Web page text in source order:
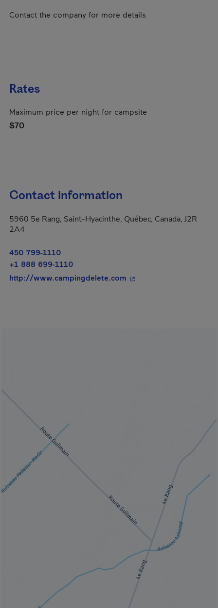
Contact the company for more details
Rates
Maximum price per night for campsite
$70
Contact information
5960 5e Rang, Saint-Hyacinthe, Québec, Canada, J2R
2A4
450 799-1110
+1 888 699-1110
http://www.campingdelete.com - This hyperlink will